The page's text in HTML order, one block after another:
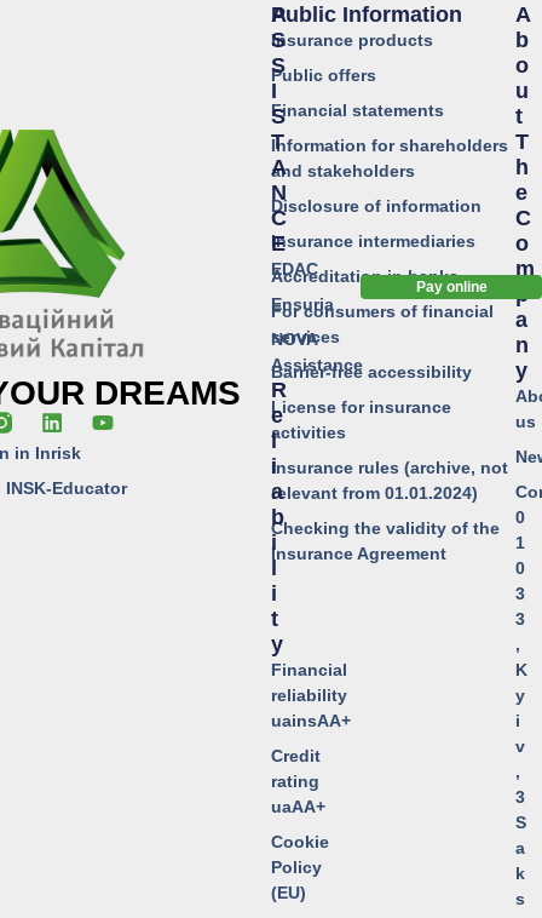
DREAMS
in Inrisk
Educator
Pay online
Public Information
Insurance products
Public offers
Financial statements
Information for shareholders
and stakeholders
Disclosure of information
Insurance intermediaries
Accreditation in banks
For consumers of financial
services
Barrier-free accessibility
License for insurance
activities
Insurance rules (archive, not
relevant from 01.01.2024)
Checking the validity of the
Insurance Agreement
A
S
S
I
S
T
A
N
C
E
EDAC
Ensuria
NOVA
Assistance
R
E
L
I
A
B
I
L
I
T
Y
Financial
reliability
uainsAA+
Credit
rating
uaAA+
Cookie
Policy
(EU)
A
B
O
U
T
T
H
E
C
O
M
P
A
N
Y
us
0
1
0
3
3
,
K
y
i
v
,
3
S
a
k
s